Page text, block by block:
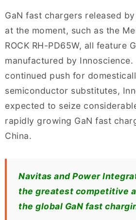
GaN fast chargers released
at the moment, such as the
ROCK RH-PD65W, all feature
manufactured by Innoscience.
continued push for
semiconductor substitutes,
expected to seize
rapidly growing GaN fast
China.
Navitas and Power
the greatest competitive
the global GaN fast